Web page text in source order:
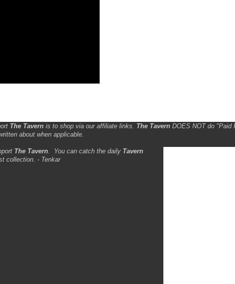
The Tavern is to shop via our affiliate links. The Tavern DOES NOT do "Paid
about when applicable.
The Tavern. You can catch the daily Tavern
collection. - Tenkar